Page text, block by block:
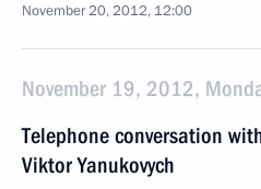
November 20, 2012, 12:00
November 19, 2012,
Telephone conversation
Viktor Yanukovych